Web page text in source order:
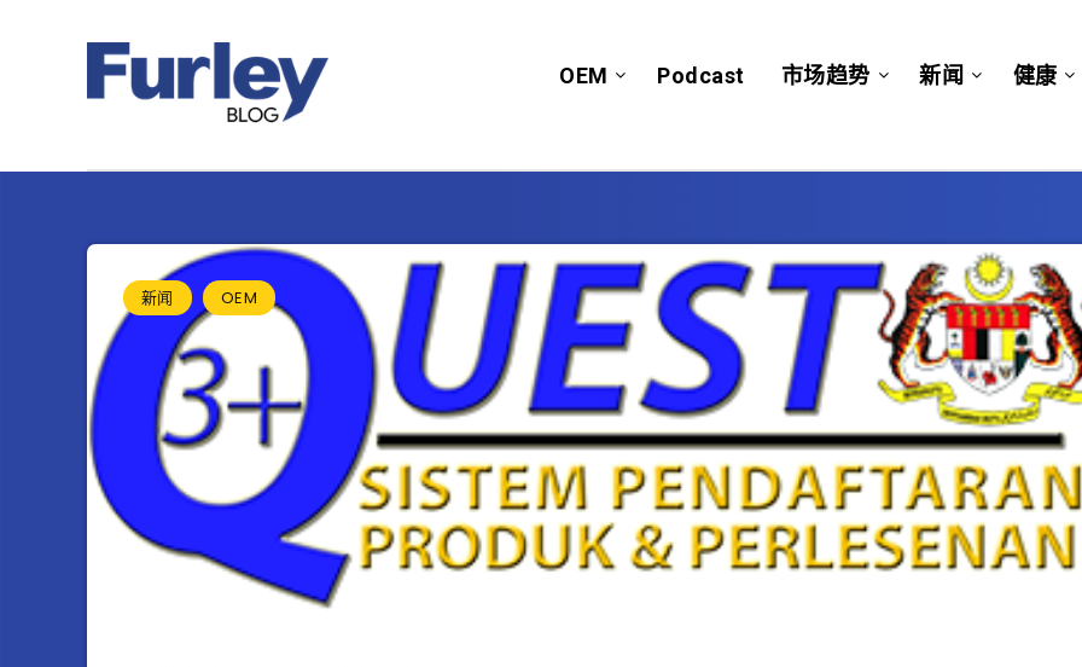
OEM Podcast 市场趋势 新闻 健康
新闻 OEM